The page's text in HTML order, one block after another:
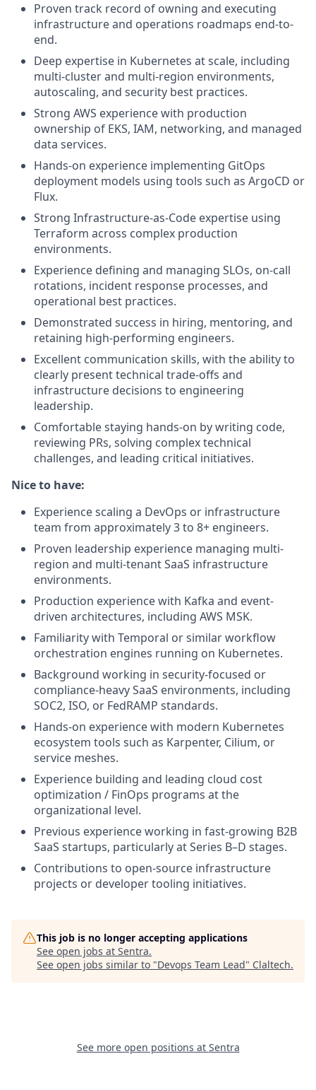
Proven track record of owning and executing
infrastructure and operations roadmaps end-to-
end.
Deep expertise in Kubernetes at scale, including
multi-cluster and multi-region environments,
autoscaling, and security best practices.
Strong AWS experience with production
ownership of EKS, IAM, networking, and managed
data services.
Hands-on experience implementing GitOps
deployment models using tools such as ArgoCD or
Flux.
Strong Infrastructure-as-Code expertise using
Terraform across complex production
environments.
Experience defining and managing SLOs, on-call
rotations, incident response processes, and
operational best practices.
Demonstrated success in hiring, mentoring, and
retaining high-performing engineers.
Excellent communication skills, with the ability to
clearly present technical trade-offs and
infrastructure decisions to engineering
leadership.
Comfortable staying hands-on by writing code,
reviewing PRs, solving complex technical
challenges, and leading critical initiatives.
Nice to have:
Experience scaling a DevOps or infrastructure
team from approximately 3 to 8+ engineers.
Proven leadership experience managing multi-
region and multi-tenant SaaS infrastructure
environments.
Production experience with Kafka and event-
driven architectures, including AWS MSK.
Familiarity with Temporal or similar workflow
orchestration engines running on Kubernetes.
Background working in security-focused or
compliance-heavy SaaS environments, including
SOC2, ISO, or FedRAMP standards.
Hands-on experience with modern Kubernetes
ecosystem tools such as Karpenter, Cilium, or
service meshes.
Experience building and leading cloud cost
optimization / FinOps programs at the
organizational level.
Previous experience working in fast-growing B2B
SaaS startups, particularly at Series B–D stages.
Contributions to open-source infrastructure
projects or developer tooling initiatives.
This job is no longer accepting applications
See open jobs at Sentra.
See open jobs similar to "Devops Team Lead" Claltech.
See more open positions at Sentra